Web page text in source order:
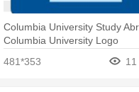
Columbia University Study
Columbia University Logo
481*353
11